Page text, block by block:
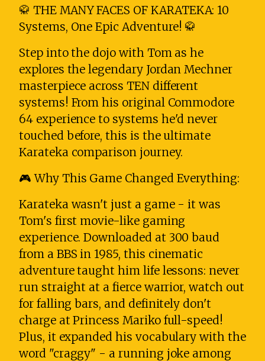
🥋 THE MANY FACES OF KARATEKA: 10
Systems, One Epic Adventure! 🥋
Step into the dojo with Tom as he
explores the legendary Jordan Mechner
masterpiece across TEN different
systems! From his original Commodore
64 experience to systems he'd never
touched before, this is the ultimate
Karateka comparison journey.
🎮 Why This Game Changed Everything:
Karateka wasn't just a game - it was
Tom's first movie-like gaming
experience. Downloaded at 300 baud
from a BBS in 1985, this cinematic
adventure taught him life lessons: never
run straight at a fierce warrior, watch out
for falling bars, and definitely don't
charge at Princess Mariko full-speed!
Plus, it expanded his vocabulary with the
word "craggy" - a running joke among